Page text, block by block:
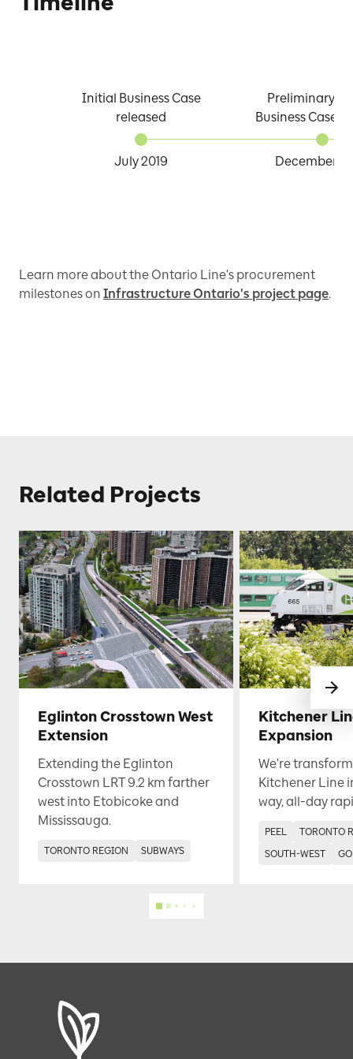
Initial Business Case
released
July 2019
Preliminary
Business Case
December
Learn more about the Ontario Line's procurement
milestones on Infrastructure Ontario's project page.
Related Projects
Eglinton Crosstown West
Extension
Extending the Eglinton
Crosstown LRT 9.2 km farther
west into Etobicoke and
Mississauga.
TORONTO REGION SUBWAYS
Kitchener
Expansion
We're
Kitchener Line
way, all-day
PEEL
TORONTO
SOUTH-WEST